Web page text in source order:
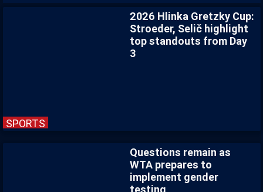
SPORTS
2026 Hlinka Gretzky Cup:
Stroeder, Selič highlight
top standouts from Day
3
Questions remain as
WTA prepares to
implement gender